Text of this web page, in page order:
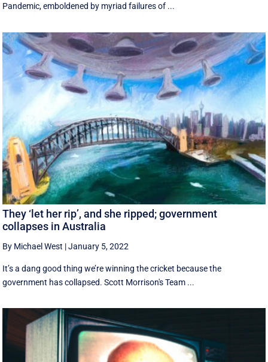
Pandemic, emboldened by myriad failures of ...
They ‘let her rip’, and she ripped; government
collapses in Australia
By Michael West |January 5, 2022
It’s a dang good thing we’re winning the cricket because the
government has collapsed. Scott Morrison's Team ...